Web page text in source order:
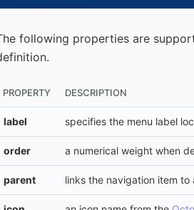
following properties are
PROPERTY DESCRIPTION
label specifies the menu label
order a numerical weight when
parent links the navigation item